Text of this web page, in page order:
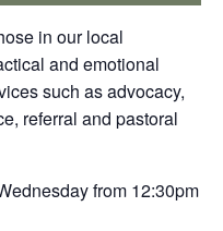
in our local
and emotional
such as advocacy,
referral and pastoral
from 12:30pm